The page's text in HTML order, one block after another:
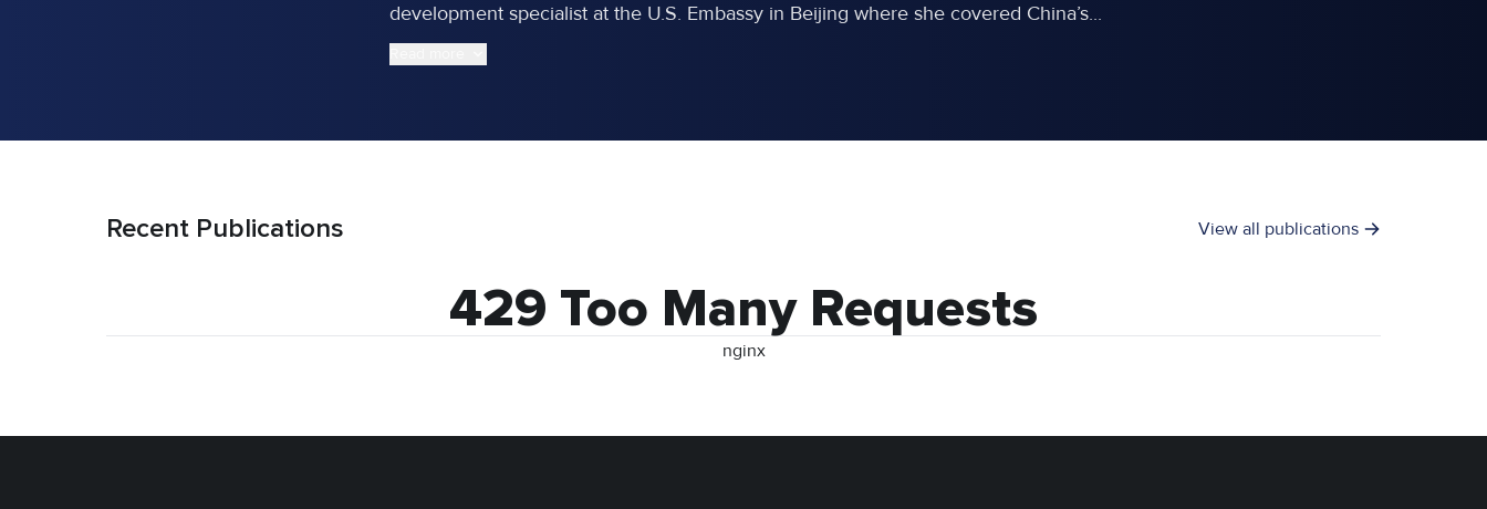
development specialist at the U.S. Embassy in Beijing where she covered China’s...
Recent Publications View all publications
429 Too Many Requests
nginx